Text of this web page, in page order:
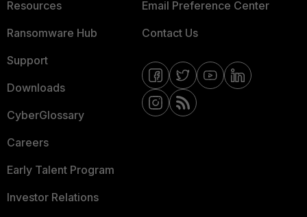
Resources
Ransomware Hub
Support
Downloads
CyberGlossary
Careers
Early Talent Program
Investor Relations
Email Preference Center
Contact Us